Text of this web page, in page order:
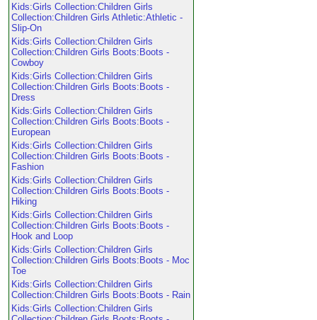
Kids:Girls Collection:Children Girls
Collection:Children Girls Athletic:Athletic -
Slip-On
Kids:Girls Collection:Children Girls
Collection:Children Girls Boots:Boots -
Cowboy
Kids:Girls Collection:Children Girls
Collection:Children Girls Boots:Boots -
Dress
Kids:Girls Collection:Children Girls
Collection:Children Girls Boots:Boots -
European
Kids:Girls Collection:Children Girls
Collection:Children Girls Boots:Boots -
Fashion
Kids:Girls Collection:Children Girls
Collection:Children Girls Boots:Boots -
Hiking
Kids:Girls Collection:Children Girls
Collection:Children Girls Boots:Boots -
Hook and Loop
Kids:Girls Collection:Children Girls
Collection:Children Girls Boots:Boots - Moc
Toe
Kids:Girls Collection:Children Girls
Collection:Children Girls Boots:Boots - Rain
Kids:Girls Collection:Children Girls